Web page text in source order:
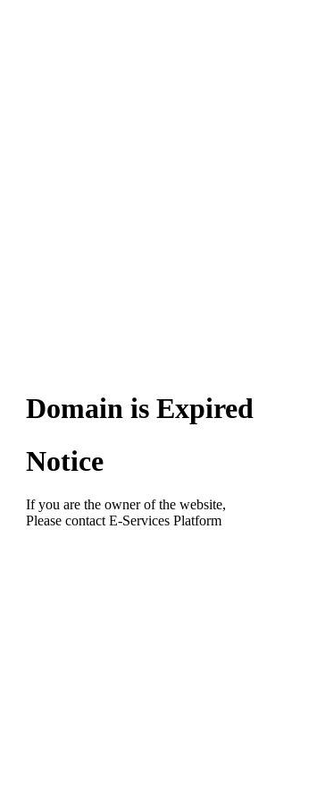
Domain is Expired
Notice
If you are the owner of the website,
Please contact E-Services Platform